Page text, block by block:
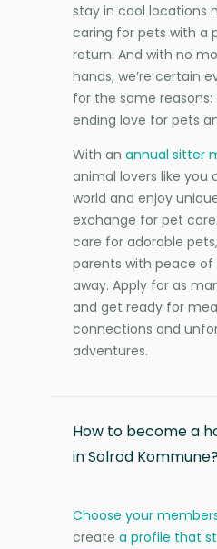
stay in cool locations
caring for pets with a
return. And with no
hands, we’re certain
for the same
ending love for pets
With an annual sitter
animal lovers like you
world and enjoy
exchange for pet
care for adorable
parents with peace of
away. Apply for as
and get ready for
connections and
adventures.
How to become a
in Solrod
Choose your
create a profile that